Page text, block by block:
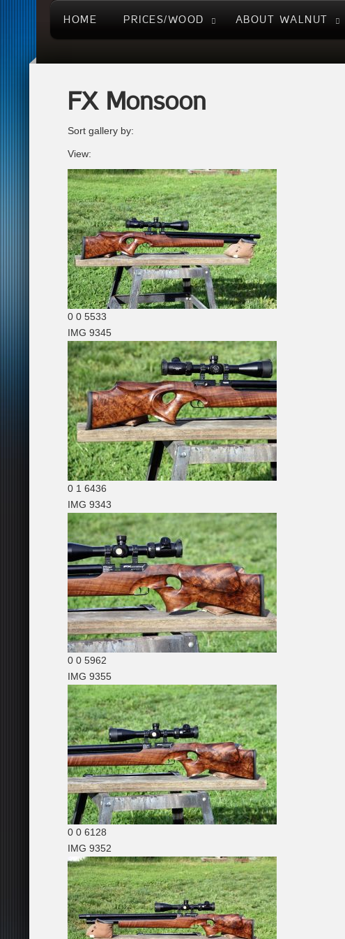
HOME PRICES/WOOD ABOUT WALNUT
FX Monsoon
Sort gallery by:
View:
0 0 5533
IMG 9345
0 1 6436
IMG 9343
0 0 5962
IMG 9355
0 0 6128
IMG 9352